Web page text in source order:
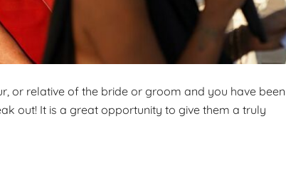
or relative of the bride or groom and you have been
out! It is a great opportunity to give them a truly